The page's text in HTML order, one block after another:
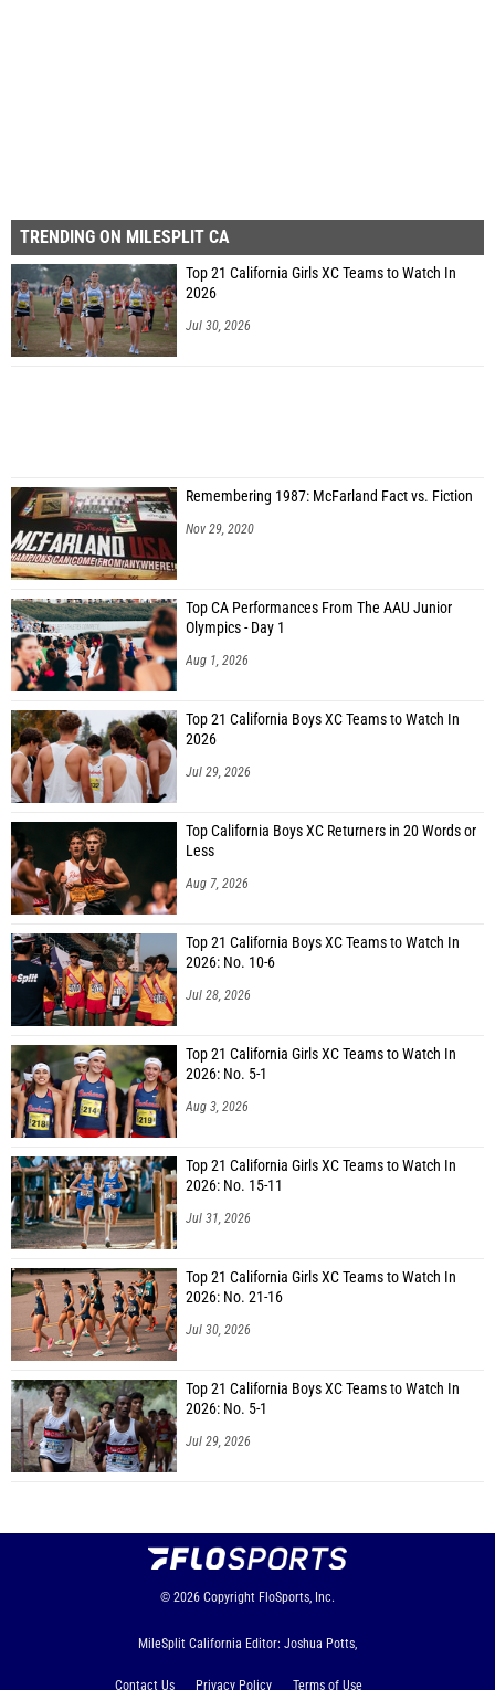
TRENDING ON MILESPLIT CA
Top 21 California Girls XC Teams to Watch In
2026
Jul 30, 2026
Remembering 1987: McFarland Fact vs. Fiction
Nov 29, 2020
Top CA Performances From The AAU Junior
Olympics - Day 1
Aug 1, 2026
Top 21 California Boys XC Teams to Watch In
2026
Jul 29, 2026
Top California Boys XC Returners in 20 Words or
Less
Aug 7, 2026
Top 21 California Boys XC Teams to Watch In
2026: No. 10-6
Jul 28, 2026
Top 21 California Girls XC Teams to Watch In
2026: No. 5-1
Aug 3, 2026
Top 21 California Girls XC Teams to Watch In
2026: No. 15-11
Jul 31, 2026
Top 21 California Girls XC Teams to Watch In
2026: No. 21-16
Jul 30, 2026
Top 21 California Boys XC Teams to Watch In
2026: No. 5-1
Jul 29, 2026
© 2026 Copyright FloSports, Inc.
MileSplit California Editor: Joshua Potts,
Contact Us Privacy Policy Terms of Use